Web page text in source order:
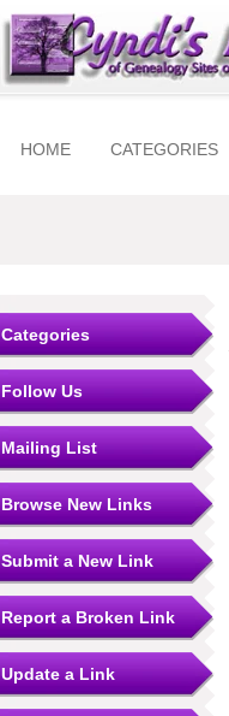
HOME CATEGORIES
Categories
Follow Us
Mailing List
Browse New Links
Submit a New Link
Report a Broken Link
Update a Link